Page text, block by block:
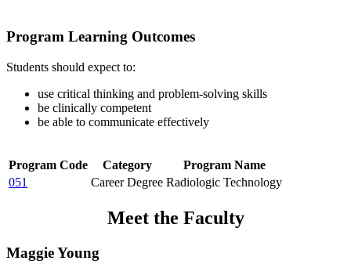
Program Learning Outcomes
Students should expect to:
use critical thinking and problem-solving skills
be clinically competent
be able to communicate effectively
Program Code Category
Program Name
051
Career Degree Radiologic Technology
Meet the Faculty
Maggie Young